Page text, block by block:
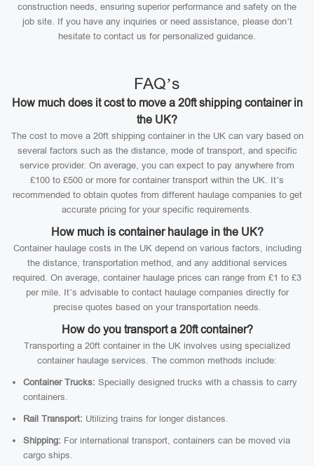
construction needs, ensuring superior performance and safety on the
job site. If you have any inquiries or need assistance, please don’t
hesitate to contact us for personalized guidance.
FAQ’s
How much does it cost to move a 20ft shipping container in
the UK?
The cost to move a 20ft shipping container in the UK can vary based on
several factors such as the distance, mode of transport, and specific
service provider. On average, you can expect to pay anywhere from
£100 to £500 or more for container transport within the UK. It’s
recommended to obtain quotes from different haulage companies to get
accurate pricing for your specific requirements.
How much is container haulage in the UK?
Container haulage costs in the UK depend on various factors, including
the distance, transportation method, and any additional services
required. On average, container haulage prices can range from £1 to £3
per mile. It’s advisable to contact haulage companies directly for
precise quotes based on your transportation needs.
How do you transport a 20ft container?
Transporting a 20ft container in the UK involves using specialized
container haulage services. The common methods include:
Container Trucks: Specially designed trucks with a chassis to carry
containers.
Rail Transport: Utilizing trains for longer distances.
Shipping: For international transport, containers can be moved via
cargo ships.